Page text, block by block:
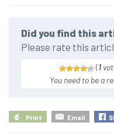
Did you find this
Please rate this
(1
You need to be a
Print Email